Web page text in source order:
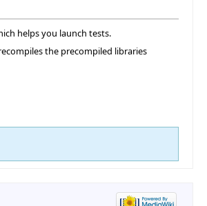
helps you launch tests.
the precompiled libraries